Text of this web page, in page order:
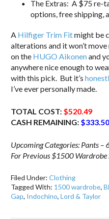
The Extras: A $75 re-
options, free shipping,
A Hilfiger Trim Fitmight be
alterations and it won’t
on the HUGO Aikonenand
anywhere nice enough to
with this pick. But it’s
I’ve ever personally made.
TOTAL COST: $520.49
CASH REMAINING:
Upcoming Categories: Pants –
For Previous $1500 Wardrobe
Filed Under:Clothing
Tagged With: 1500 wardrobe,
Gap, Indochino,Lord & Taylor